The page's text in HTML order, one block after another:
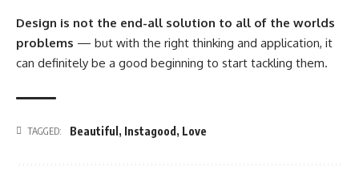
Design is not the end-all solution to all of the worlds
problems — but with the right thinking and application, it
can definitely be a good beginning to start tackling them.
TAGGED: Beautiful , Instagood , Love